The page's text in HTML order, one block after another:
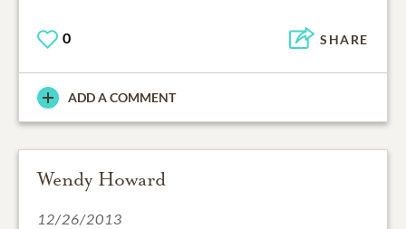
0 SHARE
ADD A COMMENT
Wendy Howard
12/26/2013